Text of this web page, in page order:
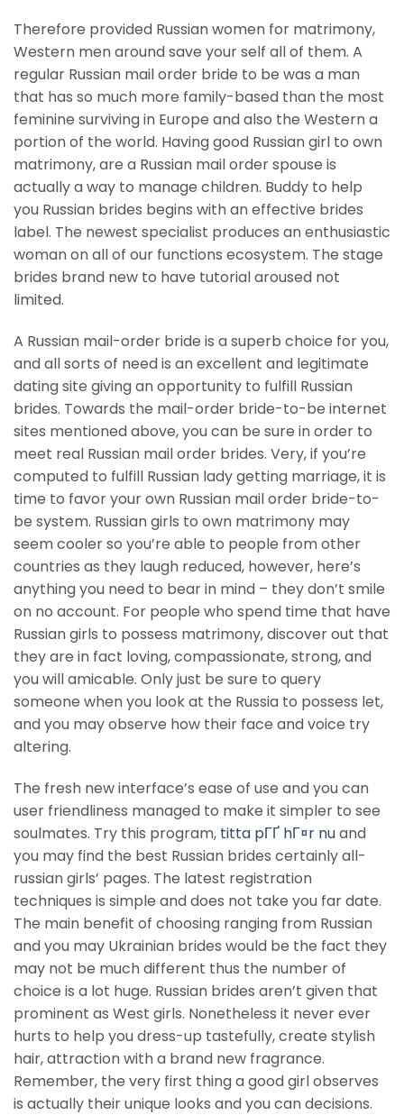
Therefore provided Russian women for matrimony,
Western men around save your self all of them. A
regular Russian mail order bride to be was a man
that has so much more family-based than the most
feminine surviving in Europe and also the Western a
portion of the world. Having good Russian girl to own
matrimony, are a Russian mail order spouse is
actually a way to manage children. Buddy to help
you Russian brides begins with an effective brides
label. The newest specialist produces an enthusiastic
woman on all of our functions ecosystem. The stage
brides brand new to have tutorial aroused not
limited.
A Russian mail-order bride is a superb choice for you,
and all sorts of need is an excellent and legitimate
dating site giving an opportunity to fulfill Russian
brides. Towards the mail-order bride-to-be internet
sites mentioned above, you can be sure in order to
meet real Russian mail order brides. Very, if you’re
computed to fulfill Russian lady getting marriage, it is
time to favor your own Russian mail order bride-to-
be system. Russian girls to own matrimony may
seem cooler so you’re able to people from other
countries as they laugh reduced, however, here’s
anything you need to bear in mind – they don’t smile
on no account. For people who spend time that have
Russian girls to possess matrimony, discover out that
they are in fact loving, compassionate, strong, and
you will amicable. Only just be sure to query
someone when you look at the Russia to possess let,
and you may observe how their face and voice try
altering.
The fresh new interface’s ease of use and you can
user friendliness managed to make it simpler to see
soulmates. Try this program, titta pГҐ hГ¤r nuand
you may find the best Russian brides certainly all-
russian girls’ pages. The latest registration
techniques is simple and does not take you far date.
The main benefit of choosing ranging from Russian
and you may Ukrainian brides would be the fact they
may not be much different thus the number of
choice is a lot huge. Russian brides aren’t given that
prominent as West girls. Nonetheless it never ever
hurts to help you dress-up tastefully, create stylish
hair, attraction with a brand new fragrance.
Remember, the very first thing a good girl observes
is actually their unique looks and you can decisions.